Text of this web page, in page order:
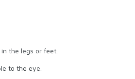
the legs or feet.
to the eye.